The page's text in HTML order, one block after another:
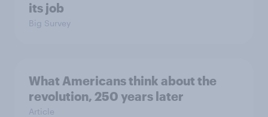
its job
Big Survey
What Americans think about the
revolution, 250 years later
Article